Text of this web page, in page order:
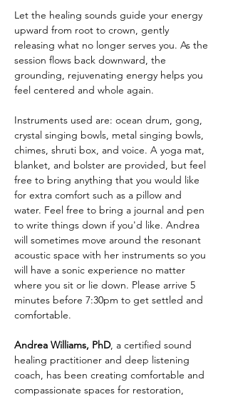
Let the healing sounds guide your energy
upward from root to crown, gently
releasing what no longer serves you. As the
session flows back downward, the
grounding, rejuvenating energy helps you
feel centered and whole again.
Instruments used are: ocean drum, gong,
crystal singing bowls, metal singing bowls,
chimes, shruti box, and voice. A yoga mat,
blanket, and bolster are provided, but feel
free to bring anything that you would like
for extra comfort such as a pillow and
water. Feel free to bring a journal and pen
to write things down if you'd like. Andrea
will sometimes move around the resonant
acoustic space with her instruments so you
will have a sonic experience no matter
where you sit or lie down. Please arrive 5
minutes before 7:30pm to get settled and
comfortable.
Andrea Williams, PhD, a certified sound
healing practitioner and deep listening
coach, has been creating comfortable and
compassionate spaces for restoration,